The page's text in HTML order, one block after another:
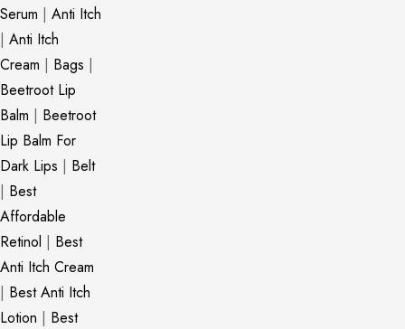
Serum | Anti Itch
| Anti Itch
Cream | Bags |
Beetroot Lip
Balm | Beetroot
Lip Balm For
Dark Lips | Belt
| Best
Affordable
Retinol | Best
Anti Itch Cream
| Best Anti Itch
Lotion | Best